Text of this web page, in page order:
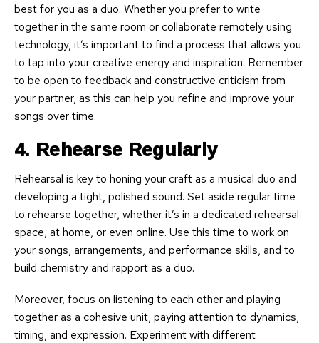
best for you as a duo. Whether you prefer to write
together in the same room or collaborate remotely using
technology, it’s important to find a process that allows you
to tap into your creative energy and inspiration. Remember
to be open to feedback and constructive criticism from
your partner, as this can help you refine and improve your
songs over time.
4. Rehearse Regularly
Rehearsal is key to honing your craft as a musical duo and
developing a tight, polished sound. Set aside regular time
to rehearse together, whether it’s in a dedicated rehearsal
space, at home, or even online. Use this time to work on
your songs, arrangements, and performance skills, and to
build chemistry and rapport as a duo.
Moreover, focus on listening to each other and playing
together as a cohesive unit, paying attention to dynamics,
timing, and expression. Experiment with different